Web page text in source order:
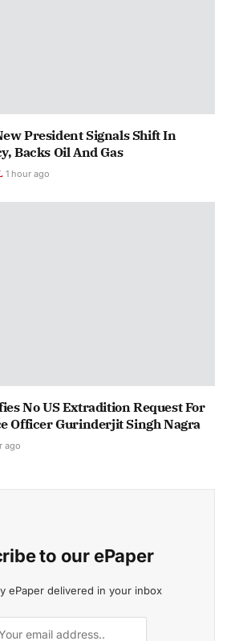
President Signals Shift In
Backs Oil And Gas
1 hour ago
No US Extradition Request For
Officer Gurinderjit Singh Nagra
ago
to our ePaper
ePaper delivered in your inbox